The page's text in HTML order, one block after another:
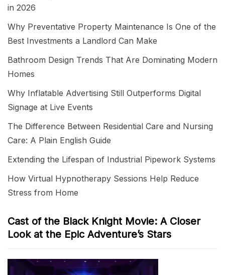
in 2026
Why Preventative Property Maintenance Is One of the
Best Investments a Landlord Can Make
Bathroom Design Trends That Are Dominating Modern
Homes
Why Inflatable Advertising Still Outperforms Digital
Signage at Live Events
The Difference Between Residential Care and Nursing
Care: A Plain English Guide
Extending the Lifespan of Industrial Pipework Systems
How Virtual Hypnotherapy Sessions Help Reduce
Stress from Home
Cast of the Black Knight Movie: A Closer
Look at the Epic Adventure’s Stars